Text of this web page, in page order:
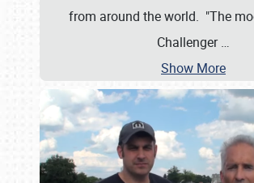
from around the world. "The
Challenger…
Show More